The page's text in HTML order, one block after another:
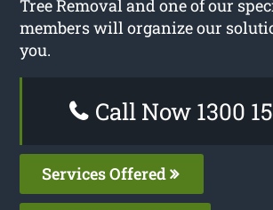
Tree Removal and one of our
members will organize our
you.
Call Now 1300
Services Offered